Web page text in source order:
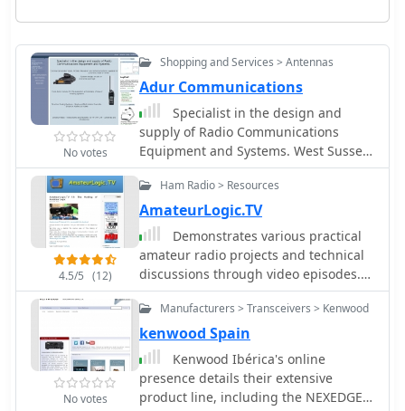
No votes
Shopping and Services > Antennas
Adur Communications
Specialist in the design and
supply of Radio Communications
Equipment and Systems. West Sussex
England. Antennas, traps and baluns
inline isolators, Outbacker Antennas,
Mobile Mounts and Accessories
4.5/5 (12)
Ham Radio > Resources
AmateurLogic.TV
Demonstrates various practical
amateur radio projects and technical
discussions through video episodes.
One episode details cutting and
retuning a _1/4 wave shorted stub_
from 101.7 MHz to 107.5 MHz to
safeguard a transmitter's driver
stage, alongside insights into
advanced _160-meter antenna
systems_ like eight-circle arrays and
No votes
Manufacturers > Transceivers > Kenwood
kenwood Spain
Kenwood Ibérica's online
presence details their extensive
product line, including the NEXEDGE